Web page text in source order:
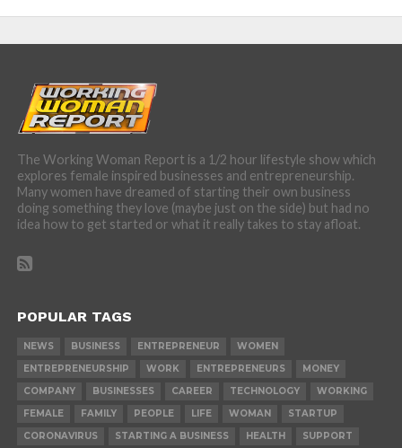
The Working Woman Report is a 1/2 hour lifestyle show which
explores female inspired businesses and entrepreneurship.
Many women have dreamed of starting their own business
doing something they love (maybe just on the side) but had no
idea how to get started or what it really takes to stay afloat.
POPULAR TAGS
NEWS BUSINESS ENTREPRENEUR
WOMEN
ENTREPRENEURSHIP
WORK ENTREPRENEURS
MONEY
COMPANY
BUSINESSES CAREER TECHNOLOGY
WORKING
FEMALE
FAMILY PEOPLE LIFE WOMAN
STARTUP
CORONAVIRUS
STARTING A BUSINESS HEALTH SUPPORT